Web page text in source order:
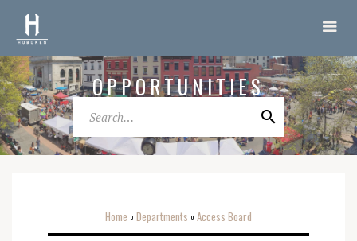
OPPORTUNITIES
Home o Departments o Access Board